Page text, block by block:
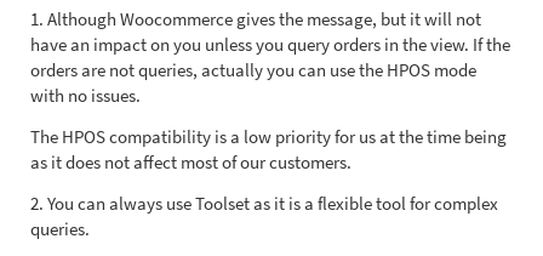
1. Although Woocommerce gives the message, but it will not
have an impact on you unless you query orders in the view. If the
orders are not queries, actually you can use the HPOS mode
with no issues.
The HPOS compatibility is a low priority for us at the time being
as it does not affect most of our customers.
2. You can always use Toolset as it is a flexible tool for complex
queries.